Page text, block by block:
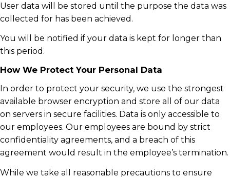
User data will be stored until the purpose the data was
collected for has been achieved.
You will be notified if your data is kept for longer than
this period.
How We Protect Your Personal Data
In order to protect your security, we use the strongest
available browser encryption and store all of our data
on servers in secure facilities. Data is only accessible to
our employees. Our employees are bound by strict
confidentiality agreements, and a breach of this
agreement would result in the employee’s termination.
While we take all reasonable precautions to ensure